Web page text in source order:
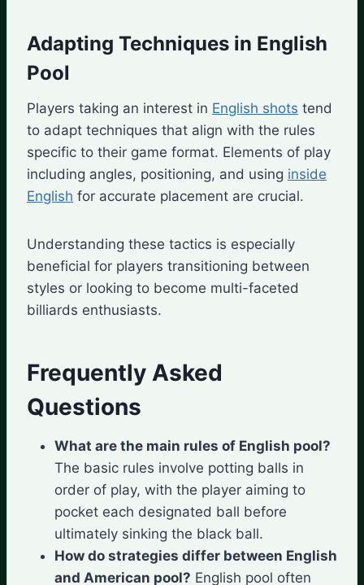
Adapting Techniques in English
Pool
Players taking an interest in English shots tend
to adapt techniques that align with the rules
specific to their game format. Elements of play
including angles, positioning, and using inside
English for accurate placement are crucial.
Understanding these tactics is especially
beneficial for players transitioning between
styles or looking to become multi-faceted
billiards enthusiasts.
Frequently Asked
Questions
What are the main rules of English pool?
The basic rules involve potting balls in
order of play, with the player aiming to
pocket each designated ball before
ultimately sinking the black ball.
How do strategies differ between English
and American pool? English pool often